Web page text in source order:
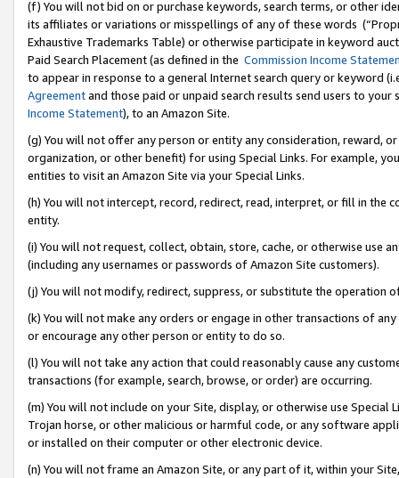
(f) You will not bid on or purchase keywords, search terms, or other
its affiliates or variations or misspellings of any of these words
Exhaustive Trademarks Table) or otherwise participate in keyword
Paid Search Placement (as defined in the Commission Income
to appear in response to a general Internet search query or keyword
Agreementand those paid or unpaid search results send users to
Income Statement), to an Amazon Site.
(g) You will not offer any person or entity any consideration, reward,
organization, or other benefit) for using Special Links. For example,
entities to visit an Amazon Site via your Special Links.
(h) You will not intercept, record, redirect, read, interpret, or fill in
entity.
(i) You will not request, collect, obtain, store, cache, or otherwise use
(including any usernames or passwords of Amazon Site customers).
(j) You will not modify, redirect, suppress, or substitute the operation
(k) You will not make any orders or engage in other transactions of
or encourage any other person or entity to do so.
(l) You will not take any action that could reasonably cause any
transactions (for example, search, browse, or order) are occurring.
(m) You will not include on your Site, display, or otherwise use
Trojan horse, or other malicious or harmful code, or any software
or installed on their computer or other electronic device.
(n) You will not frame an Amazon Site, or any part of it, within your